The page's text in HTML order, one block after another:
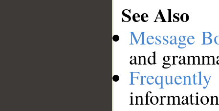
See Also
Message
and